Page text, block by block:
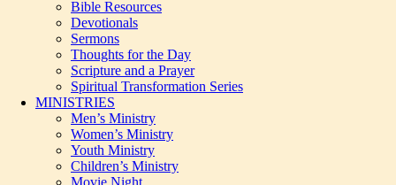
Bible Resources
Devotionals
Sermons
Thoughts for the Day
Scripture and a Prayer
Spiritual Transformation Series
MINISTRIES
Men’s Ministry
Women’s Ministry
Youth Ministry
Children’s Ministry
Movie Night